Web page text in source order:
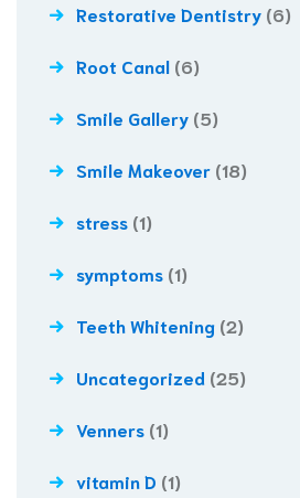
Restorative Dentistry (6)
Root Canal (6)
Smile Gallery (5)
Smile Makeover (18)
stress (1)
symptoms (1)
Teeth Whitening (2)
Uncategorized (25)
Venners (1)
vitamin D (1)